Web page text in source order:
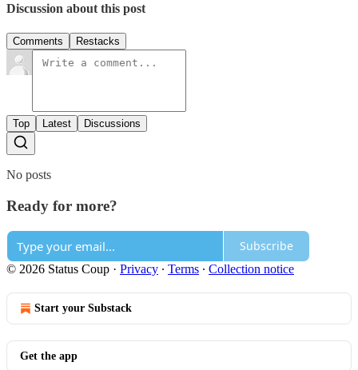
Discussion about this post
Comments Restacks
Top Latest Discussions
No posts
Ready for more?
Subscribe
© 2026 Status Coup · Privacy ∙ Terms ∙ Collection notice
Start your Substack
Get the app